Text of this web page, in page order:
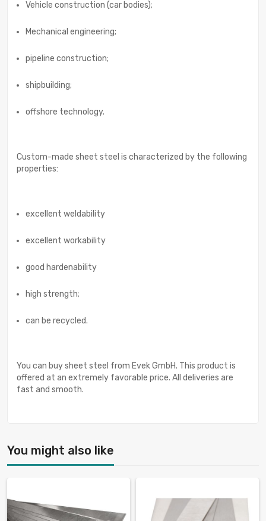
Vehicle construction (car bodies);
Mechanical engineering;
pipeline construction;
shipbuilding;
offshore technology.
Custom-made sheet steel is characterized by the following
properties:
excellent weldability
excellent workability
good hardenability
high strength;
can be recycled.
You can buy sheet steel from Evek GmbH. This product is
offered at an extremely favorable price. All deliveries are
fast and smooth.
You might also like